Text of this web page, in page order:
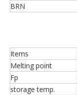
BRN
Items
Melting point
Fp
storage temp.